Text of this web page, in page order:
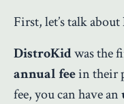
First, let’s talk about
DistroKidwas the
annual feein their
fee, you can have an